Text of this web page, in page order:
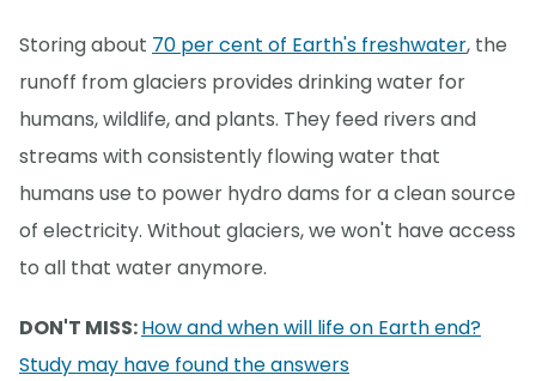
Storing about 70 per cent of Earth's freshwater, the
runoff from glaciers provides drinking water for
humans, wildlife, and plants. They feed rivers and
streams with consistently flowing water that
humans use to power hydro dams for a clean source
of electricity. Without glaciers, we won't have access
to all that water anymore.
DON'T MISS:How and when will life on Earth end?
Study may have found the answers